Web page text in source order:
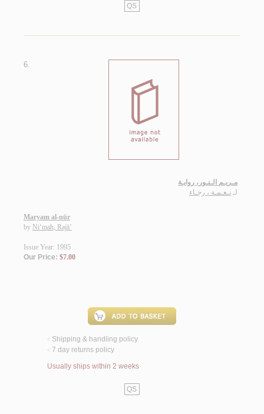
QS
6.
مـريـم الـنـور، روايـة
لـ نـعـمـة ، رجـاء
Maryam al-nūr
by Ni‘mah, Rajā’
Issue Year: 1995
Our Price: $7.00
< Shipping & handling policy
< 7 day returns policy
Usually ships within 2 weeks
QS